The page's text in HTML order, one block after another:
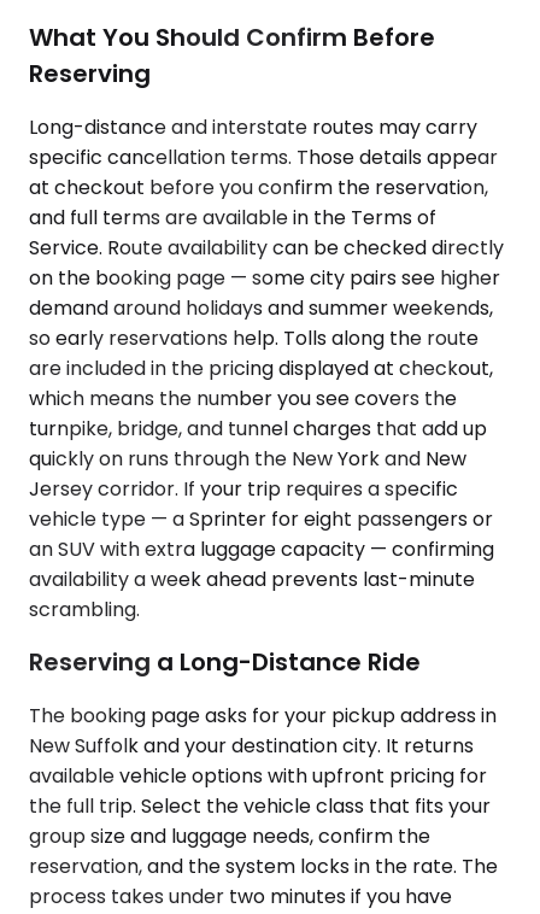
What You Should Confirm Before
Reserving
Long-distance and interstate routes may carry
specific cancellation terms. Those details appear
at checkout before you confirm the reservation,
and full terms are available in the Terms of
Service. Route availability can be checked directly
on the booking page — some city pairs see higher
demand around holidays and summer weekends,
so early reservations help. Tolls along the route
are included in the pricing displayed at checkout,
which means the number you see covers the
turnpike, bridge, and tunnel charges that add up
quickly on runs through the New York and New
Jersey corridor. If your trip requires a specific
vehicle type — a Sprinter for eight passengers or
an SUV with extra luggage capacity — confirming
availability a week ahead prevents last-minute
scrambling.
Reserving a Long-Distance Ride
The booking page asks for your pickup address in
New Suffolk and your destination city. It returns
available vehicle options with upfront pricing for
the full trip. Select the vehicle class that fits your
group size and luggage needs, confirm the
reservation, and the system locks in the rate. The
process takes under two minutes if you have